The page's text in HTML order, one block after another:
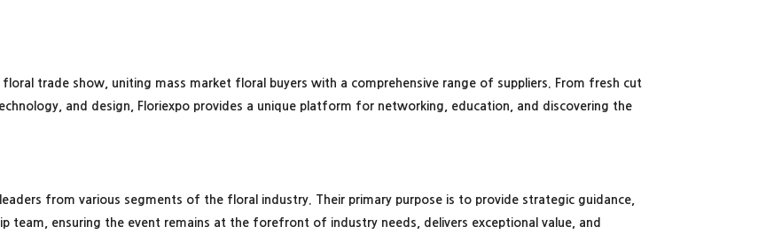
floral trade show, uniting mass market floral buyers with a comprehensive range of suppliers. From fresh cut
and design, Floriexpo provides a unique platform for networking, education, and discovering the
from various segments of the floral industry. Their primary purpose is to provide strategic guidance,
team, ensuring the event remains at the forefront of industry needs, delivers exceptional value, and